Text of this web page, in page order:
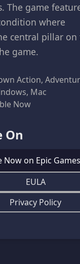
The game
where
central pillar on
game.
Action,
Mac
Now
On
Now on Epic
EULA
Privacy Policy